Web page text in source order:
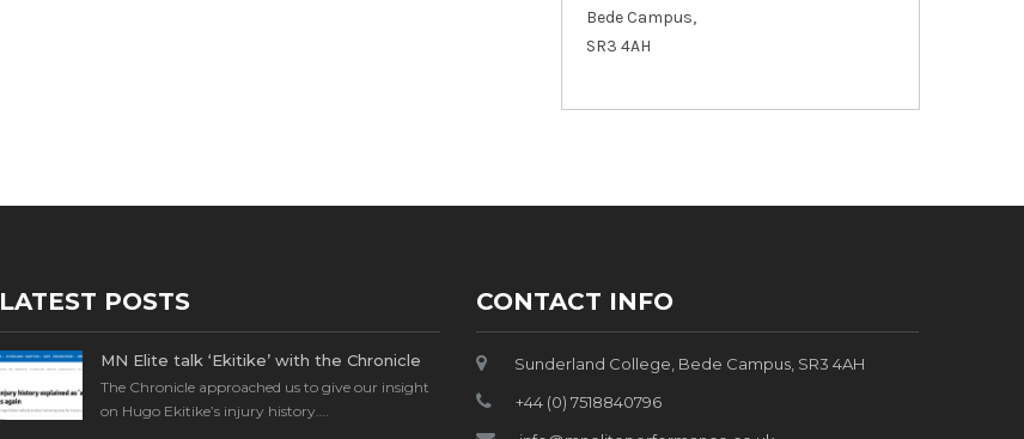
Bede Campus,
SR3 4AH
LATEST POSTS
MN Elite talk ‘Ekitike’ with the Chronicle
The Chronicle approached us to give our insight
on Hugo Ekitike’s injury history….
CONTACT INFO
Sunderland College, Bede Campus, SR3 4AH
+44 (0) 7518840796